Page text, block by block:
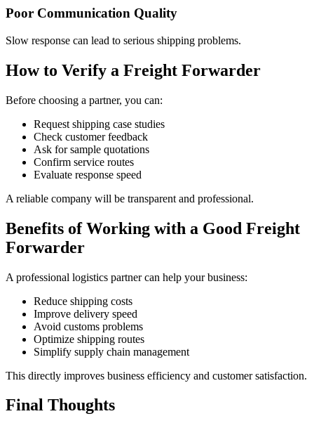
Poor Communication Quality
Slow response can lead to serious shipping problems.
How to Verify a Freight Forwarder
Before choosing a partner, you can:
Request shipping case studies
Check customer feedback
Ask for sample quotations
Confirm service routes
Evaluate response speed
A reliable company will be transparent and professional.
Benefits of Working with a Good Freight
Forwarder
A professional logistics partner can help your business:
Reduce shipping costs
Improve delivery speed
Avoid customs problems
Optimize shipping routes
Simplify supply chain management
This directly improves business efficiency and customer satisfaction.
Final Thoughts